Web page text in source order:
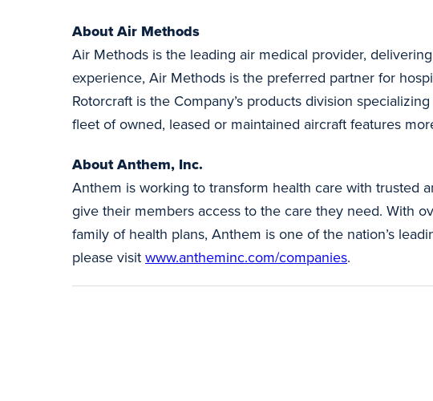
About Air Methods
Air Methods is the leading air medical provider,
experience, Air Methods is the preferred partner for
Rotorcraft is the Company’s products division
fleet of owned, leased or maintained aircraft features
About Anthem, Inc.
Anthem is working to transform health care with trusted
give their members access to the care they need. With
family of health plans, Anthem is one of the nation’s
please visit www.antheminc.com/companies.